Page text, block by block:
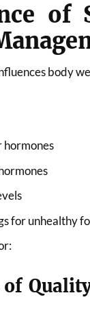
of
body
hormones
for unhealthy